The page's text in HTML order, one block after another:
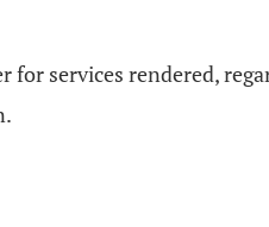
services rendered,